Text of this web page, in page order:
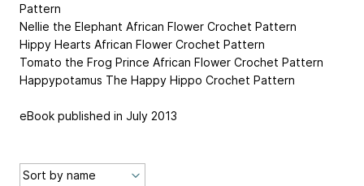
Pattern
Nellie the Elephant African Flower Crochet Pattern
Hippy Hearts African Flower Crochet Pattern
Tomato the Frog Prince African Flower Crochet Pattern
Happypotamus The Happy Hippo Crochet Pattern
eBook published in July 2013